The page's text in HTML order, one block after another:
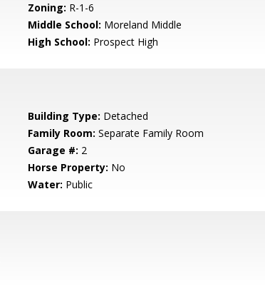
Zoning: R-1-6
Middle School: Moreland Middle
High School: Prospect High
Building Type: Detached
Family Room: Separate Family Room
Garage #: 2
Horse Property: No
Water: Public